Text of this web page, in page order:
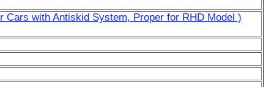
with Antiskid System, Proper for RHD Model )